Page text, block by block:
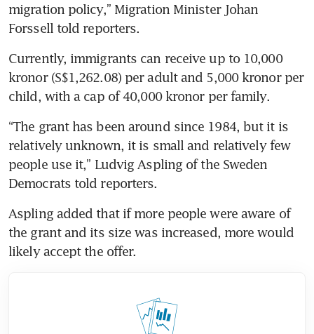
migration policy,” Migration Minister Johan
Forssell told reporters.
Currently, immigrants can receive up to 10,000
kronor (S$1,262.08) per adult and 5,000 kronor per
child, with a cap of 40,000 kronor per family.
“The grant has been around since 1984, but it is
relatively unknown, it is small and relatively few
people use it,” Ludvig Aspling of the Sweden
Democrats told reporters.
Aspling added that if more people were aware of
the grant and its size was increased, more would
likely accept the offer.